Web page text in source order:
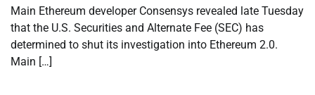
Main Ethereum developer Consensys revealed late Tuesday
that the U.S. Securities and Alternate Fee (SEC) has
determined to shut its investigation into Ethereum 2.0.
Main […]